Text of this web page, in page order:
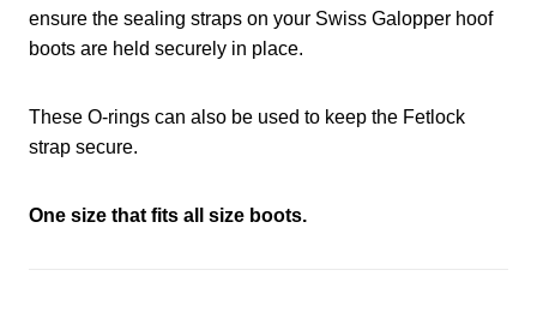
ensure the sealing straps on your Swiss Galopper hoof
boots are held securely in place.
These O-rings can also be used to keep the Fetlock
strap secure.
One size that fits all size boots.